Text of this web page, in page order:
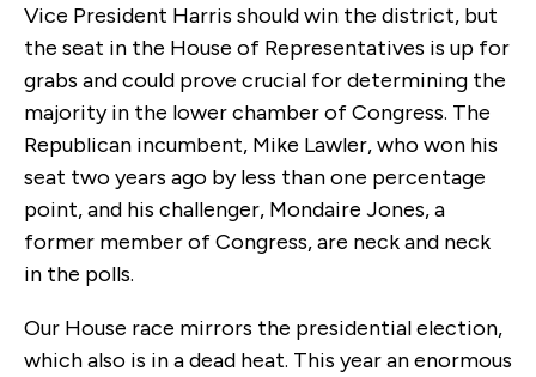
Vice President Harris should win the district, but
the seat in the House of Representatives is up for
grabs and could prove crucial for determining the
majority in the lower chamber of Congress. The
Republican incumbent, Mike Lawler, who won his
seat two years ago by less than one percentage
point, and his challenger, Mondaire Jones, a
former member of Congress, are neck and neck
in the polls.
Our House race mirrors the presidential election,
which also is in a dead heat. This year an enormous